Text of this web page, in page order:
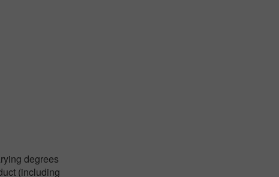
degrees
(including